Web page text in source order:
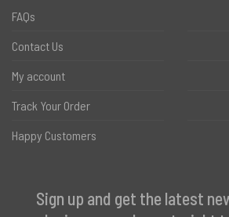
FAQs
Contact Us
My account
Track Your Order
Happy Customers
Sign up and get the latest